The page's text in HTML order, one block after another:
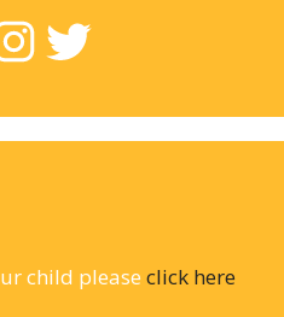
Twitter
child please click here